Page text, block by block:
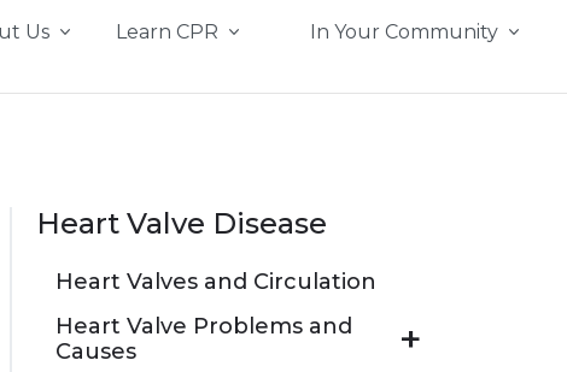
Us Learn CPR In Your Community
Heart Valve Disease
Heart Valves and Circulation
Heart Valve Problems and
Causes